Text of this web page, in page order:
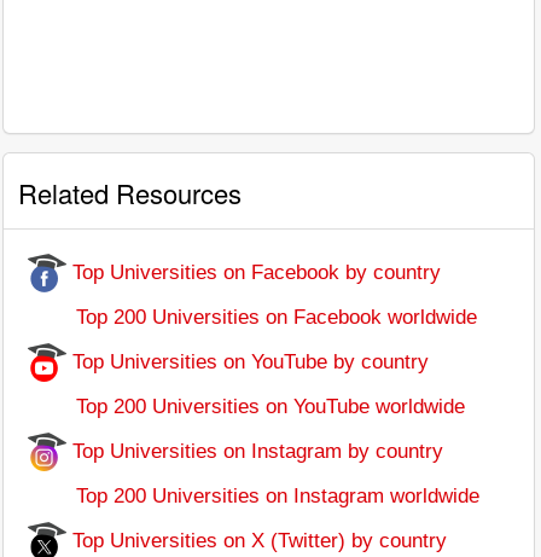
Related Resources
Top Universities on Facebook by country
Top 200 Universities on Facebook worldwide
Top Universities on YouTube by country
Top 200 Universities on YouTube worldwide
Top Universities on Instagram by country
Top 200 Universities on Instagram worldwide
Top Universities on X (Twitter) by country